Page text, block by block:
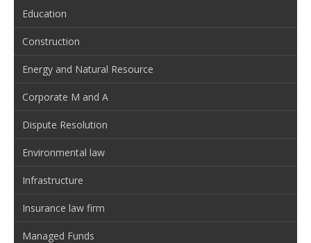
Education
Construction
Energy and Natural Resource
Corporate M and A
Dispute Resolution
Environmental law
Infrastructure
Insurance law firm
Managed Funds